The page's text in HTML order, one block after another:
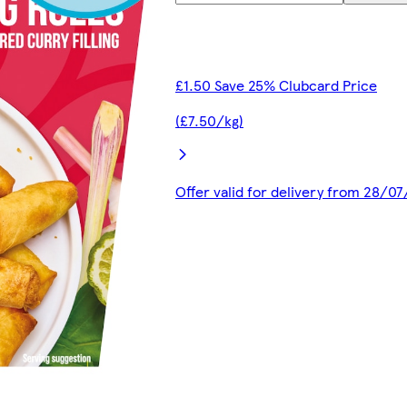
£1.50 Save 25% Clubcard Price
(£7.50/kg)
Offer valid for delivery from 28/